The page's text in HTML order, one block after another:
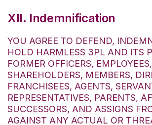
XII. Indemnification
YOU AGREE TO DEFEND,
HOLD HARMLESS 3PL AND ITS
FORMER OFFICERS, EMPLOYEES,
SHAREHOLDERS, MEMBERS,
FRANCHISEES, AGENTS,
REPRESENTATIVES, PARENTS,
SUCCESSORS, AND ASSIGNS
AGAINST ANY ACTUAL OR